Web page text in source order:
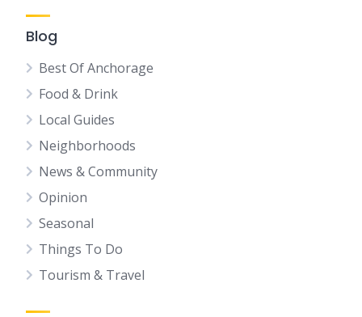
Blog
Best Of Anchorage
Food & Drink
Local Guides
Neighborhoods
News & Community
Opinion
Seasonal
Things To Do
Tourism & Travel